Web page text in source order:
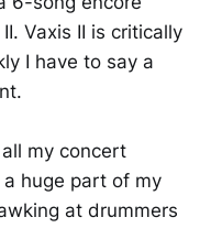
Vaxis II is critically
I have to say a
my concert
huge part of my
at drummers